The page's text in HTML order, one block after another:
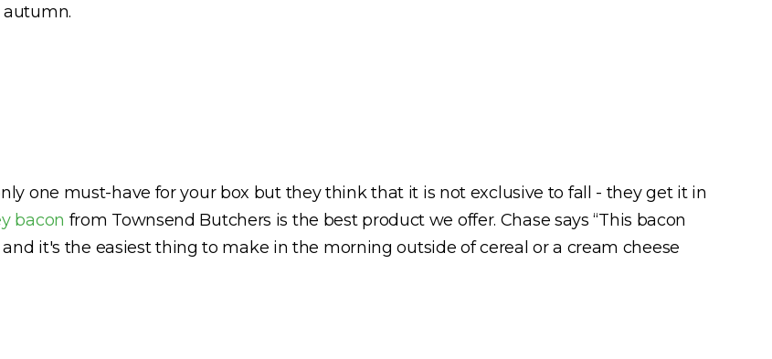
autumn.
one must-have for your box but they think that it is not exclusive to fall - they get it in
bacon from Townsend Butchers is the best product we offer. Chase says “This bacon
it's the easiest thing to make in the morning outside of cereal or a cream cheese